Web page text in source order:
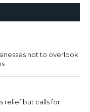
not to overlook
relief but calls for